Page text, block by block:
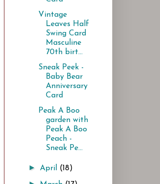
Vintage
Leaves Half
Swing Card
Masculine
70th birt...
Sneak Peek -
Baby Bear
Anniversary
Card
Peak A Boo
garden with
Peak A Boo
Peach -
Sneak Pe...
► April (18)